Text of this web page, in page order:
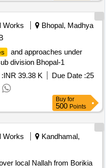
Works
Bhopal, Madhya
and approaches under
division Bhopal-1
INR 39.38 K Due Date :25
Buy for
500 Points
Works
Kandhamal,
local Nallah from Borikia